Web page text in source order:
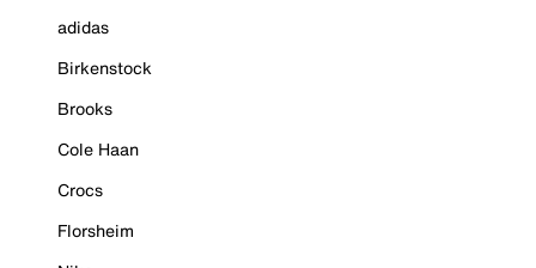
adidas
Birkenstock
Brooks
Cole Haan
Crocs
Florsheim